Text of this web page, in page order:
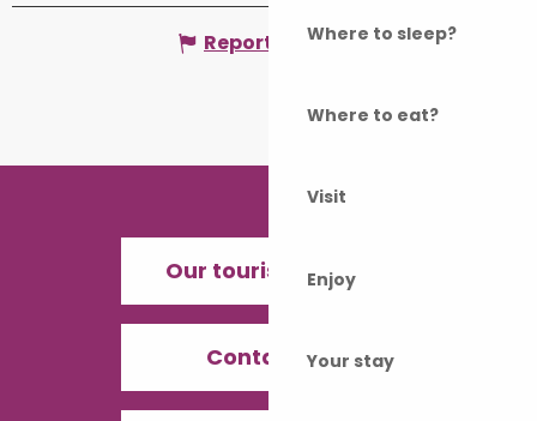
Where to sleep?
Where to eat?
Visit
Enjoy
Your stay
Report mistake
Our tourist offices
Contact us